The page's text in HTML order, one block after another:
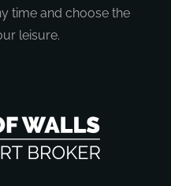
time and choose the
leisure.